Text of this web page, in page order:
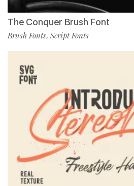
The Conquer Brush Font
Brush Fonts, Script Fonts